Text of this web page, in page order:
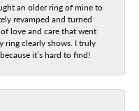
an older ring of mine to
revamped and turned
love and care that went
ring clearly shows. I truly
it’s hard to find!